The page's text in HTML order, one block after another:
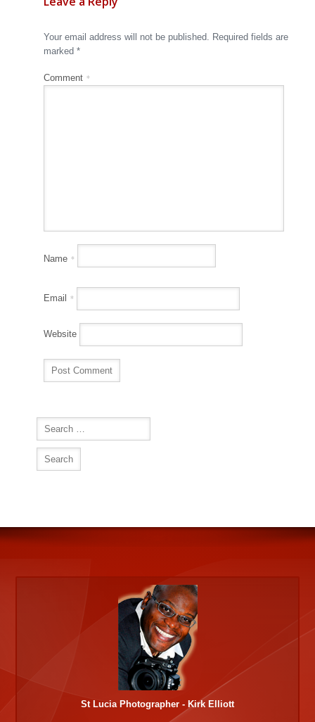
Your email address will not be published. Required fields are
marked*
Comment *
Name *
Email *
Website
Search
for:
St Lucia Photographer - Kirk Elliott